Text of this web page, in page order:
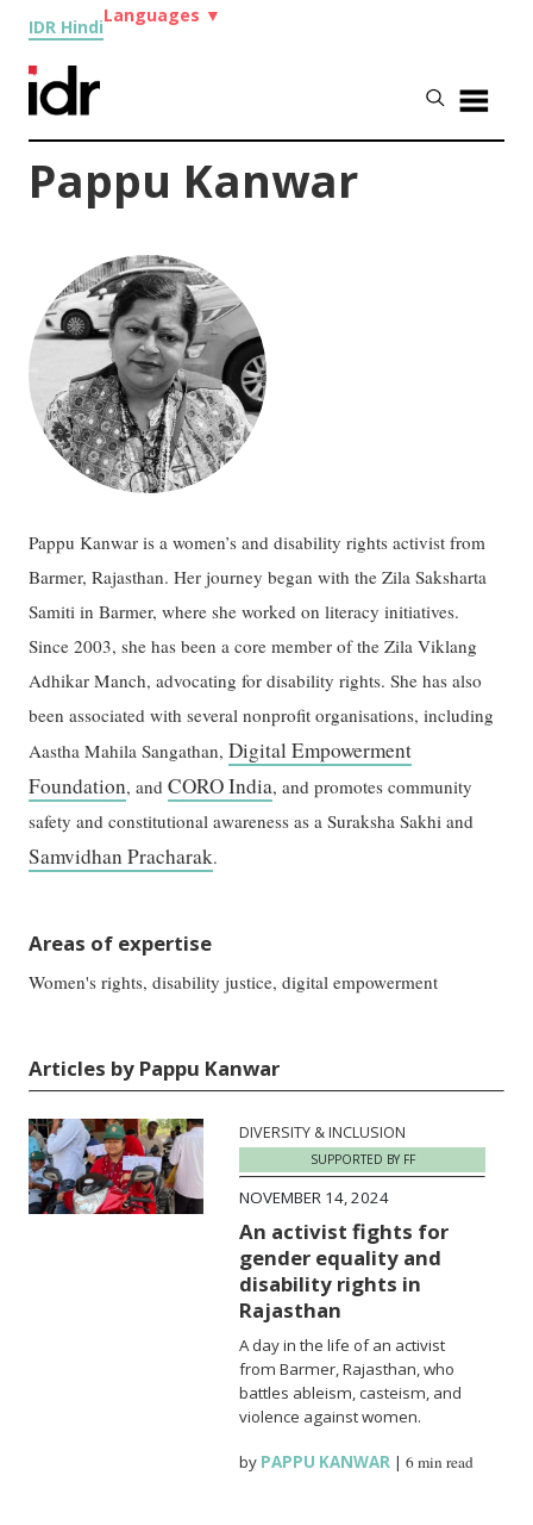
IDR Hindi
Languages ▼
Pappu Kanwar
Pappu Kanwar is a women’s and disability rights activist from
Barmer, Rajasthan. Her journey began with the Zila Saksharta
Samiti in Barmer, where she worked on literacy initiatives.
Since 2003, she has been a core member of the Zila Viklang
Adhikar Manch, advocating for disability rights. She has also
been associated with several nonprofit organisations, including
Aastha Mahila Sangathan,Digital Empowerment
Foundation, andCORO India, and promotes community
safety and constitutional awareness as a Suraksha Sakhi and
Samvidhan Pracharak.
Areas of expertise
Women's rights, disability justice, digital empowerment
Articles by Pappu Kanwar
DIVERSITY & INCLUSION
SUPPORTED BY FF
NOVEMBER 14, 2024
An activist fights for
gender equality and
disability rights in
Rajasthan
A day in the life of an activist
from Barmer, Rajasthan, who
battles ableism, casteism, and
violence against women.
by PAPPU KANWAR |6 min read